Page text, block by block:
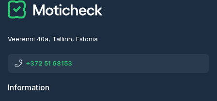
Veerenni 40a, Tallinn, Estonia
+372 51 68153
Information